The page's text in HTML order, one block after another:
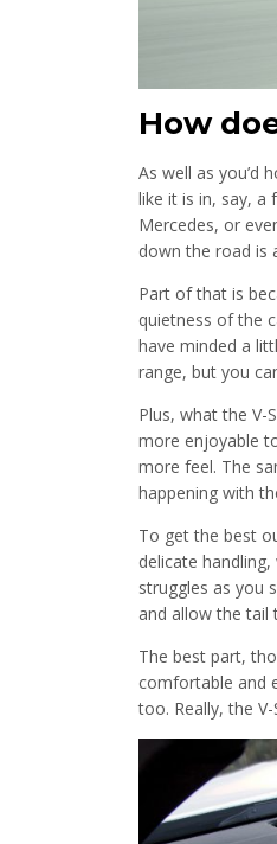
How
As well as you’d
like it is in, say,
Mercedes, or
down the road is
Part of that is
quietness of the
have minded a
range, but you
Plus, what the V-
more enjoyable
more feel. The
happening with
To get the best
delicate
struggles as you
and allow the tail
The best part,
comfortable and
too. Really, the